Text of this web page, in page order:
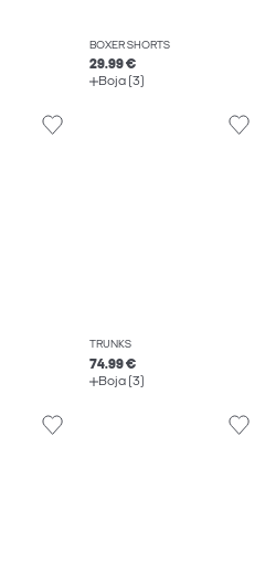
BOXER SHORTS
29.99 €
Boja (3)
TRUNKS
74.99 €
Boja (3)